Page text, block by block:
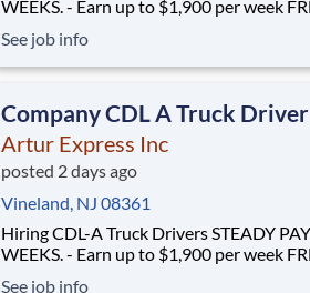
WEEKS. - Earn up to $1,900 per week FREIGHT THAT
lanes RELIABLE HOME TIME - Home weekly or bi-
weekly Why Drive for Artur Express? At Artur
See job info
Company CDL A Truck Driver
Artur Express Inc
posted 2 days ago
Vineland, NJ 08361
Hiring CDL-A Truck Drivers STEADY PAY. STRONG
WEEKS. - Earn up to $1,900 per week FREIGHT THAT
See job info